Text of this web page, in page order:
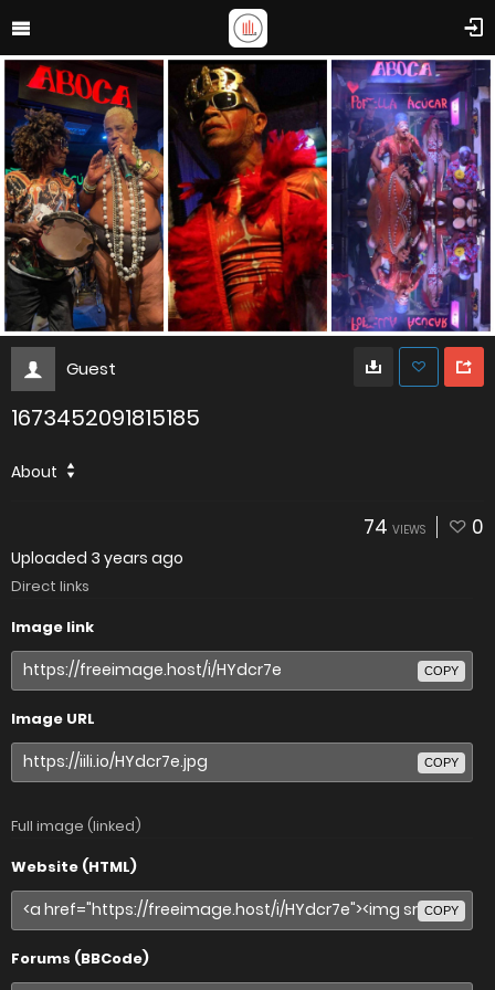
Guest
1673452091815185
About
74 VIEWS 0
Uploaded 3 years ago
Direct links
Image link
COPY
Image URL
COPY
Full image (linked)
Website (HTML)
COPY
Forums (BBCode)